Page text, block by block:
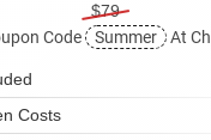
$79
Code
Summer At
Costs